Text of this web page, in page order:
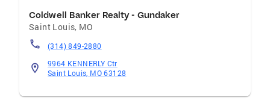
Coldwell Banker Realty - Gundaker
Saint Louis, MO
(314) 849-2880
9964 KENNERLY Ctr
Saint Louis, MO 63128